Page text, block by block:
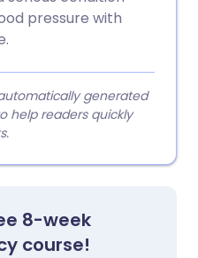
pressure with
generated
help readers quickly
8-week
course!